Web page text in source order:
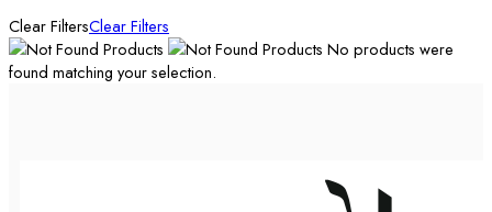
Clear FiltersClear Filters
No products were
found matching your selection.